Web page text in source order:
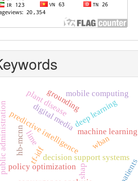
predictive intelligencemachine learning
public administration
decision support systems
policy optimization
digital media
tf-idf
shap
lime
plant diseasedeep learning
patients
wban
hb-mcnn
groundingmobile computing